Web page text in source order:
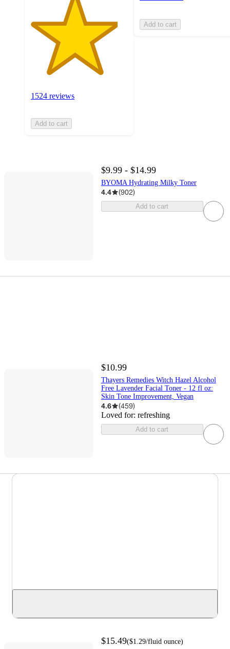
1524 reviews
Add to cart
Add to cart
$9.99 - $14.99
BYOMA Hydrating Milky Toner
4.4 (902)
Add to cart
$10.99
Thayers Remedies Witch Hazel Alcohol
Free Lavender Facial Toner - 12 fl oz:
Skin Tone Improvement, Vegan
4.6 (459)
Loved for: refreshing
Add to cart
$15.49($1.29/fluid ounce)